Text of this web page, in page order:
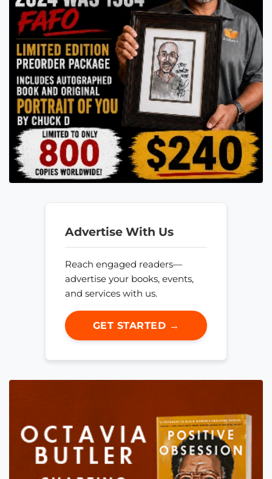
Advertise With Us
Reach engaged readers—
advertise your books, events,
and services with us.
GET STARTED →